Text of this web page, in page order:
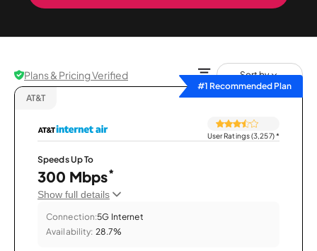
Plans & Pricing Verified
Sort by
#1 Recommended Plan
AT&T
User Ratings (3,257)*
Speeds Up To
300 Mbps*
Show full details
Connection:5G Internet
Availability: 28.7%